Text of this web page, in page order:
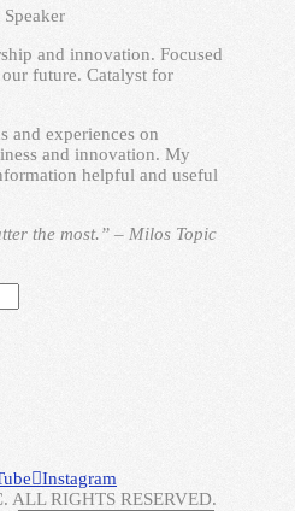
and innovation. Focused
future. Catalyst for
and experiences on
and innovation. My
helpful and useful
the most.” – Milos Topic
Instagram
ALL RIGHTS RESERVED.